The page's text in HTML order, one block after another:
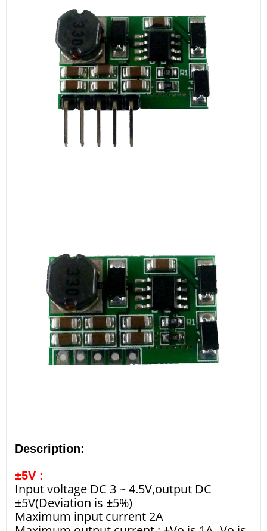
Description:
±5V :
Input voltage DC 3 ~ 4.5V,output DC
±5V(Deviation is ±5%)
Maximum input current 2A